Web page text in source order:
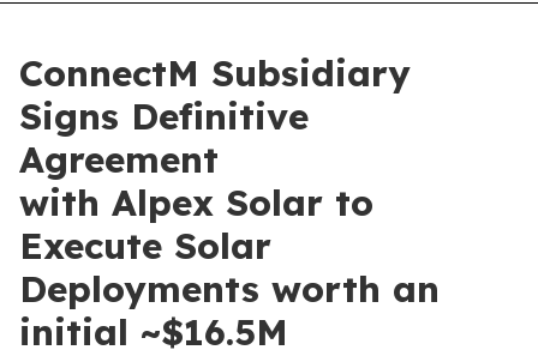
ConnectM Subsidiary
Signs Definitive
Agreement
with Alpex Solar to
Execute Solar
Deployments worth an
initial ~$16.5M